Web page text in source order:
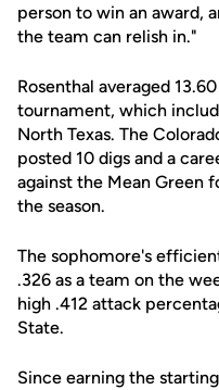
person to win an award,
the team can relish in."
Rosenthal averaged
tournament, which
North Texas. The
posted 10 digs and a
against the Mean Green
the season.
The sophomore's
.326 as a team on the
high .412 attack
State.
Since earning the